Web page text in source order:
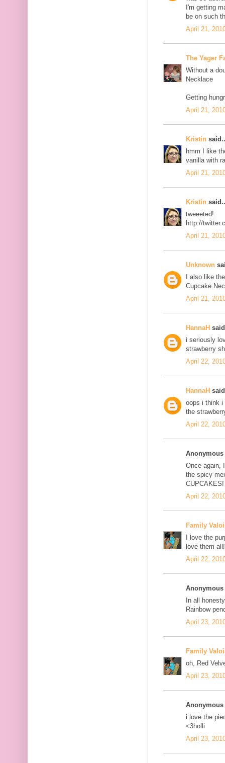
I'm getting
be on such
April 21,
The Yager
Without a
Necklace
Getting
April 21,
Kristin
hmm I like
vanilla with
April 21,
Kristin
tweeeted!
http://
April 21,
Unknown
I also like
Cupcake
April 21,
HannaH
i seriously
strawberry
April 22,
HannaH
oops i think i
the
April 22,
Once again,
the spicy
CUPCAKES!
April 22,
Family
I love the
love them all!
April 22,
In all
Rainbow
April 23,
Family
oh, Red
April 23,
i love the
<3holli
April 23,